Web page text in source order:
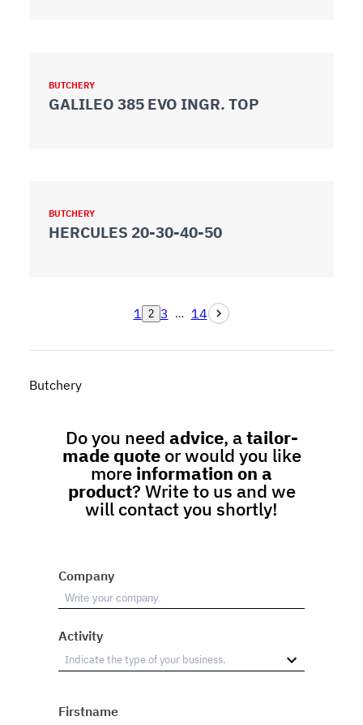
BUTCHERY
GALILEO 385 EVO INGR. TOP
BUTCHERY
HERCULES 20-30-40-50
1 2 3 … 14
Butchery
Do you need advice, atailor-
made quoteor would you like
more information on a
product? Write to us and we
will contact you shortly!
Company
Activity
Firstname